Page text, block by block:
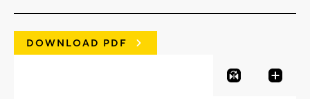
DOWNLOAD PDF